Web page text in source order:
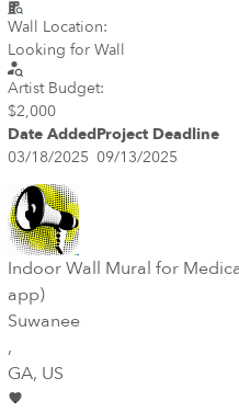
Wall Location:
Looking for Wall
Artist Budget:
$2,000
Date AddedProject Deadline
03/18/2025 09/13/2025
Indoor Wall Mural for
app)
Suwanee
,
GA, US